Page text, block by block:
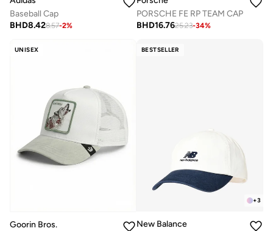
Baseball Cap
BHD8.428.57-2%
PORSCHE FE RP TEAM CAP
BHD16.7625.23-34%
UNISEX
Goorin Bros.
BESTSELLER
+3
New Balance